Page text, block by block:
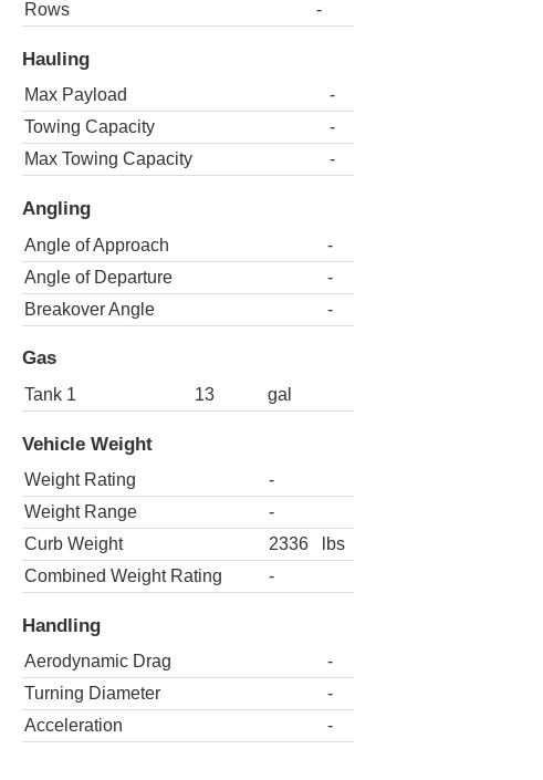
Rows
-
Hauling
Max Payload
-
Towing Capacity
-
Max Towing Capacity
-
Angling
Angle of Approach
-
Angle of Departure
-
Breakover Angle
-
Gas
Tank 1 13 gal
Vehicle Weight
Weight Rating
-
Weight Range
-
Curb Weight
2336
lbs
Combined Weight Rating
-
Handling
Aerodynamic Drag
-
Turning Diameter
-
Acceleration
-